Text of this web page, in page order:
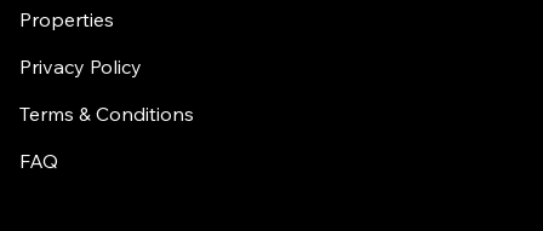
Properties
Privacy Policy
Terms & Conditions
FAQ